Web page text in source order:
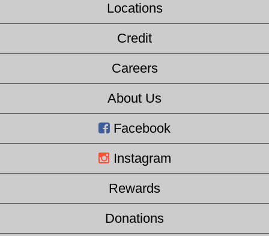
Locations
Credit
Careers
About Us
Facebook
Instagram
Rewards
Donations